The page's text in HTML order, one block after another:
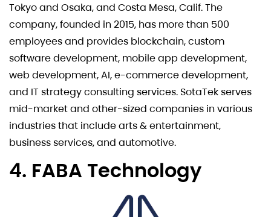
Tokyo and Osaka, and Costa Mesa, Calif. The
company, founded in 2015, has more than 500
employees and provides blockchain, custom
software development, mobile app development,
web development, AI, e-commerce development,
and IT strategy consulting services. SotaTek serves
mid-market and other-sized companies in various
industries that include arts & entertainment,
business services, and automotive.
4. FABA Technology